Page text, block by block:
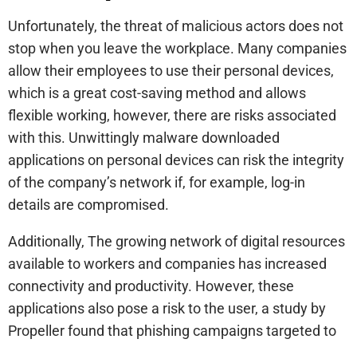
Unfortunately, the threat of malicious actors does not
stop when you leave the workplace. Many companies
allow their employees to use their personal devices,
which is a great cost-saving method and allows
flexible working, however, there are risks associated
with this. Unwittingly malware downloaded
applications on personal devices can risk the integrity
of the company’s network if, for example, log-in
details are compromised.
Additionally, The growing network of digital resources
available to workers and companies has increased
connectivity and productivity. However, these
applications also pose a risk to the user, a study by
Propeller found that phishing campaigns targeted to